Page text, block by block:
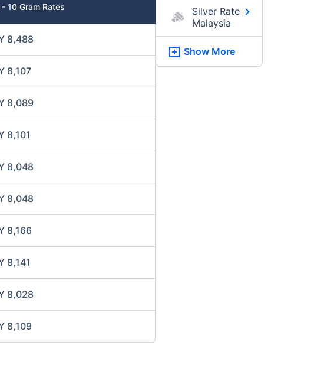
10 Gram Rates
8,488
8,107
8,089
8,101
8,048
8,048
8,166
8,141
8,028
8,109
Silver Rate
Malaysia
Show More